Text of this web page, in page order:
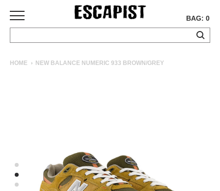
BAG: 0
HOME NEW BALANCE NUMERIC 933 BROWN/GREY